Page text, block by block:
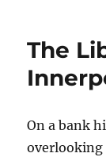
The
On a bank
overlooking